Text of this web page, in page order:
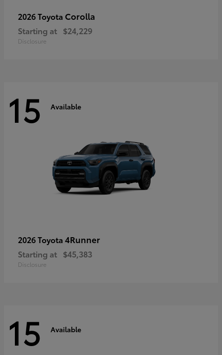
2026 Toyota Corolla
Starting at $24,229
Disclosure
15 Available
2026 Toyota 4Runner
Starting at $45,383
Disclosure
15 Available